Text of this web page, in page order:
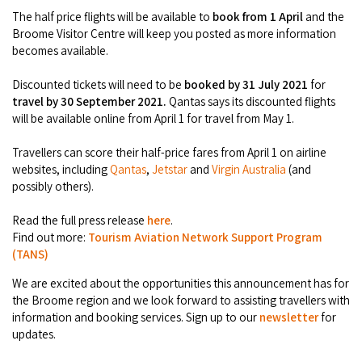
Wheelchair Accessible Accommodation
Gift Vouchers
Broome's Japanese and Chinese Cemeteries
Broome's Catalina WWII Flying Boat Wrecks
Reduced Mobility Friendly Activities (Accessibility)
Broome Events
Halls Creek
Wyndham
Karijini
Denham
Maps
Flights to the Broome and the Kimberley
Getting Around Broome
Travelling with Dogs
Driving Tips
Towing a Caravan
Job Vacancies
Cruise Ship Arrivals - Broome
The half price flights will be available to book from 1 Apriland the
Broome Visitor Centre will keep you posted as more information
becomes available.
Discounted tickets will need to be booked by 31 July 2021 for
travel by 30 September 2021. Qantas says its discounted flights
will be available online from April 1 for travel from May 1.
Travellers can score their half-price fares from April 1 on airline
websites, includingQantas, Jetstarand Virgin Australia (and
possibly others).
Read the full press release here.
Find out more: Tourism Aviation Network Support Program
(TANS)
We are excited about the opportunities this announcement has for
the Broome region and we look forward to assisting travellers with
information and booking services. Sign up to our newsletterfor
updates.